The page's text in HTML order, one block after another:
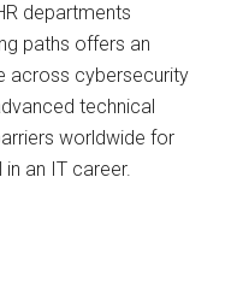
departments
paths offers an
across cybersecurity
technical
worldwide for
an IT career.